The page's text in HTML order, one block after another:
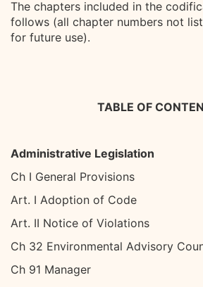
The chapters included in the
follows (all chapter numbers not
for future use).
TABLE OF
Administrative Legislation
Ch I General Provisions
Art. I Adoption of Code
Art. II Notice of Violations
Ch 32 Environmental Advisory
Ch 91 Manager